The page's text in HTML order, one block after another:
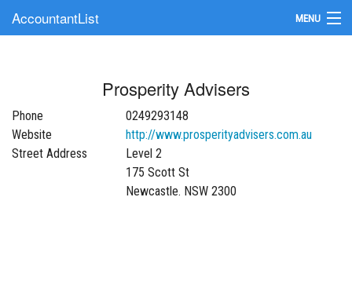
AccountantList MENU
Update Your Listing
Prosperity Advisers
Phone
0249293148
Website
http://www.prosperityadvisers.com.au
Street Address
Level 2
175 Scott St
Newcastle. NSW 2300